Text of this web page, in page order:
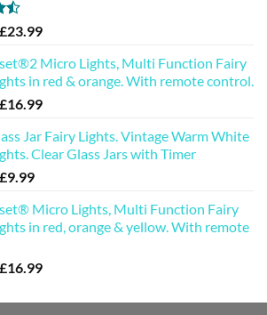
Original
£23.99Current
is:
£23.99.
Micro Lights, Multi Function Fairy
in red & orange. With remote control.
Original
£16.99Current
is:
£16.99.
Jar Fairy Lights. Vintage Warm White
Clear Glass Jars with Timer
Original
£9.99Current
is:
£9.99.
Micro Lights, Multi Function Fairy
in red, orange & yellow. With remote
Original
£16.99Current
is: